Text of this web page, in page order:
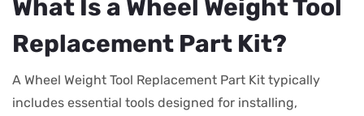
What Is a Wheel Weight Tool
Replacement Part Kit?
A Wheel Weight Tool Replacement Part Kit typically
includes essential tools designed for installing,